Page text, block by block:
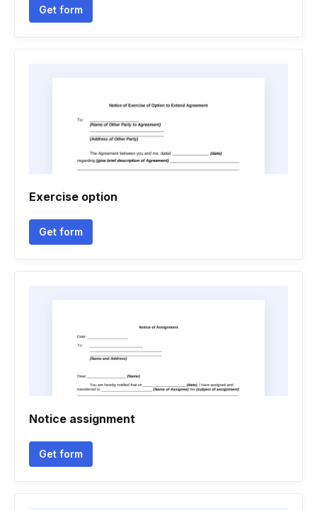
Get form
Exercise option
Get form
Notice assignment
Get form